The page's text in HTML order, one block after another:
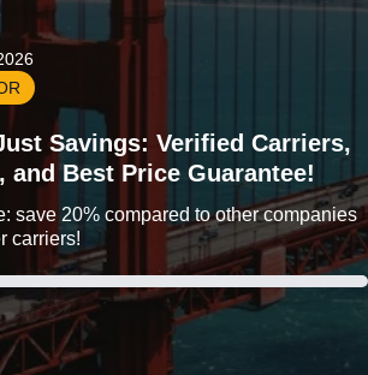
Savings: Verified Carriers,
and Best Price Guarantee!
save 20% compared to other companies
carriers!